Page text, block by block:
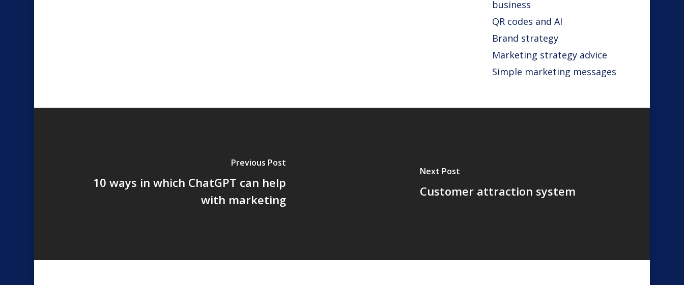
business
QR codes and AI
Brand strategy
Marketing strategy advice
Simple marketing messages
Previous Post
10 ways in which ChatGPT can help
with marketing
Next Post
Customer attraction system